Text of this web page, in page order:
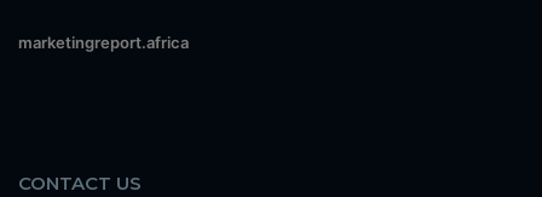
marketingreport.africa
CONTACT US